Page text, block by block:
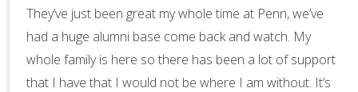
They’ve just been great my whole time at Penn, we’ve
had a huge alumni base come back and watch. My
whole family is here so there has been a lot of support
that I have that I would not be where I am without. It’s